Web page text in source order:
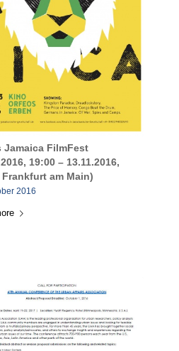
Jamaica FilmFest
19:00 – 13.11.2016,
Frankfurt am Main)
2016